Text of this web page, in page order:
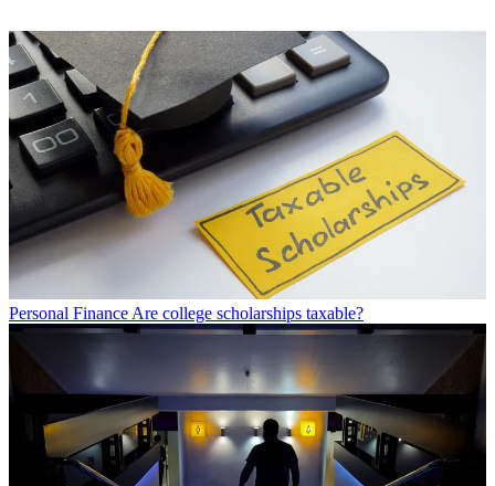
Personal FinanceAre college scholarships taxable?